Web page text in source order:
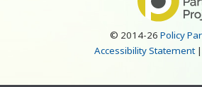
© 2014-26Policy
Accessibility Statement|